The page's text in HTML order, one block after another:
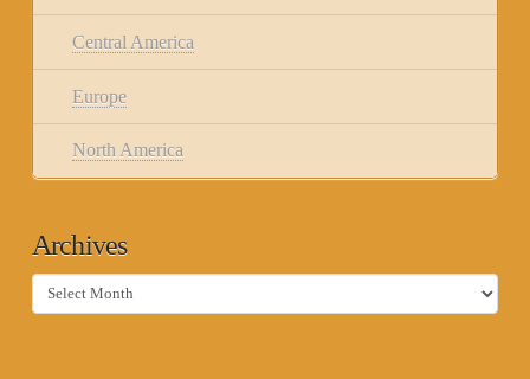
Central America
Europe
North America
Archives
Archives